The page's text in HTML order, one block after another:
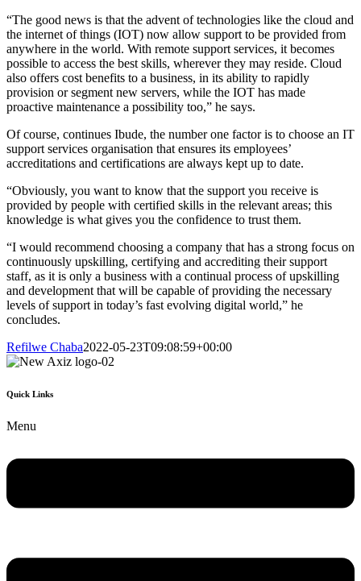
“The good news is that the advent of technologies like the cloud and
the internet of things (IOT) now allow support to be provided from
anywhere in the world. With remote support services, it becomes
possible to access the best skills, wherever they may reside. Cloud
also offers cost benefits to a business, in its ability to rapidly
provision or segment new servers, while the IOT has made
proactive maintenance a possibility too,” he says.
Of course, continues Ibude, the number one factor is to choose an IT
support services organisation that ensures its employees’
accreditations and certifications are always kept up to date.
“Obviously, you want to know that the support you receive is
provided by people with certified skills in the relevant areas; this
knowledge is what gives you the confidence to trust them.
“I would recommend choosing a company that has a strong focus on
continuously upskilling, certifying and accrediting their support
staff, as it is only a business with a continual process of upskilling
and development that will be capable of providing the necessary
levels of support in today’s fast evolving digital world,” he
concludes.
Refilwe Chaba2022-05-23T09:08:59+00:00
Quick Links
Menu